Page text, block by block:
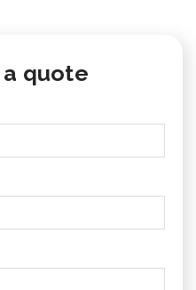
quote